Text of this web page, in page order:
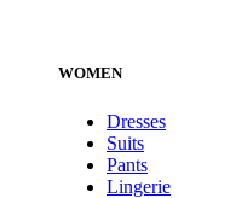
WOMEN
Dresses
Suits
Pants
Lingerie